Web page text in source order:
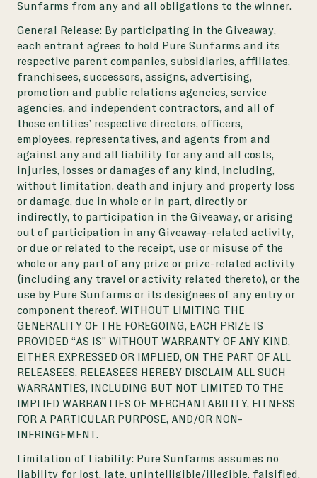
Sunfarms from any and all obligations to the winner.
General Release: By participating in the Giveaway,
each entrant agrees to hold Pure Sunfarms and its
respective parent companies, subsidiaries, affiliates,
franchisees, successors, assigns, advertising,
promotion and public relations agencies, service
agencies, and independent contractors, and all of
those entities’ respective directors, officers,
employees, representatives, and agents from and
against any and all liability for any and all costs,
injuries, losses or damages of any kind, including,
without limitation, death and injury and property loss
or damage, due in whole or in part, directly or
indirectly, to participation in the Giveaway, or arising
out of participation in any Giveaway-related activity,
or due or related to the receipt, use or misuse of the
whole or any part of any prize or prize-related activity
(including any travel or activity related thereto), or the
use by Pure Sunfarms or its designees of any entry or
component thereof. WITHOUT LIMITING THE
GENERALITY OF THE FOREGOING, EACH PRIZE IS
PROVIDED “AS IS” WITHOUT WARRANTY OF ANY KIND,
EITHER EXPRESSED OR IMPLIED, ON THE PART OF ALL
RELEASEES. RELEASEES HEREBY DISCLAIM ALL SUCH
WARRANTIES, INCLUDING BUT NOT LIMITED TO THE
IMPLIED WARRANTIES OF MERCHANTABILITY, FITNESS
FOR A PARTICULAR PURPOSE, AND/OR NON-
INFRINGEMENT.
Limitation of Liability: Pure Sunfarms assumes no
liability for lost, late, unintelligible/illegible, falsified,